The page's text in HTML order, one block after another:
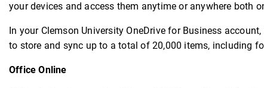
your devices and access them anytime or anywhere
In your Clemson University OneDrive for Business
to store and sync up to a total of 20,000 items, including
Office Online